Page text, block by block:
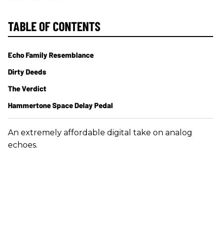
An extremely affordable digital take on analog
echoes.
TABLE OF CONTENTS
Echo Family Resemblance
Dirty Deeds
The Verdict
Hammertone Space Delay Pedal